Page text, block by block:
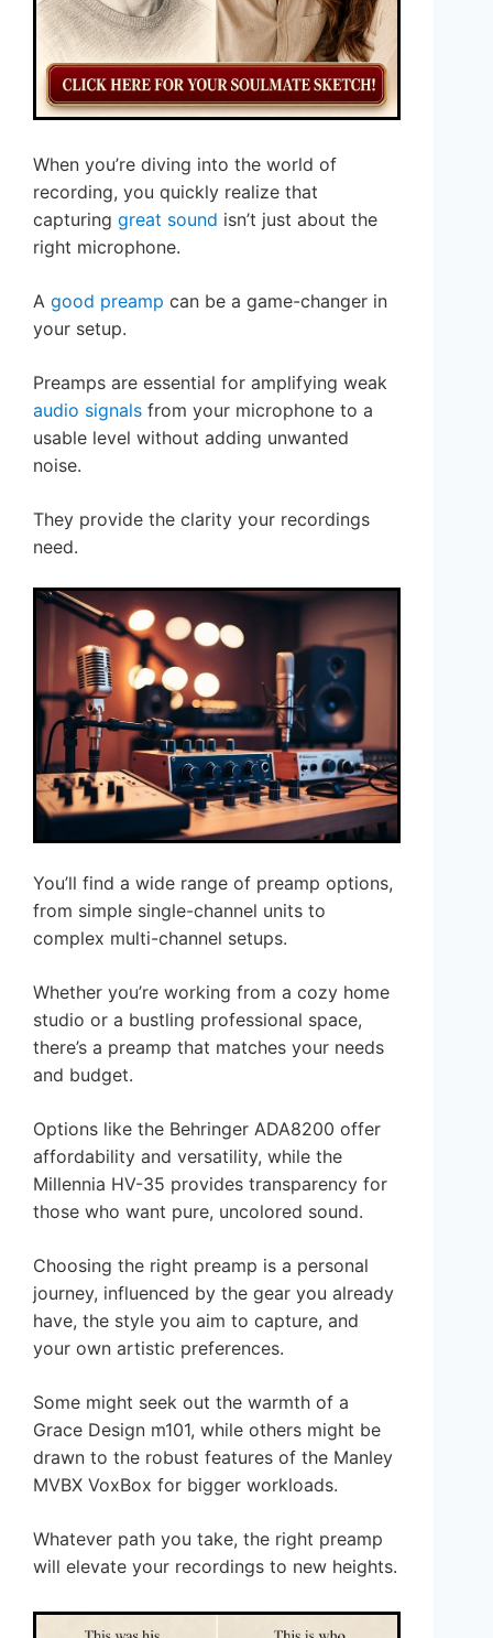
When you’re diving into the world of
recording, you quickly realize that
capturing great sound isn’t just about the
right microphone.
A good preamp can be a game-changer in
your setup.
Preamps are essential for amplifying weak
audio signals from your microphone to a
usable level without adding unwanted
noise.
They provide the clarity your recordings
need.
You’ll find a wide range of preamp options,
from simple single-channel units to
complex multi-channel setups.
Whether you’re working from a cozy home
studio or a bustling professional space,
there’s a preamp that matches your needs
and budget.
Options like the Behringer ADA8200 offer
affordability and versatility, while the
Millennia HV-35 provides transparency for
those who want pure, uncolored sound.
Choosing the right preamp is a personal
journey, influenced by the gear you already
have, the style you aim to capture, and
your own artistic preferences.
Some might seek out the warmth of a
Grace Design m101, while others might be
drawn to the robust features of the Manley
MVBX VoxBox for bigger workloads.
Whatever path you take, the right preamp
will elevate your recordings to new heights.